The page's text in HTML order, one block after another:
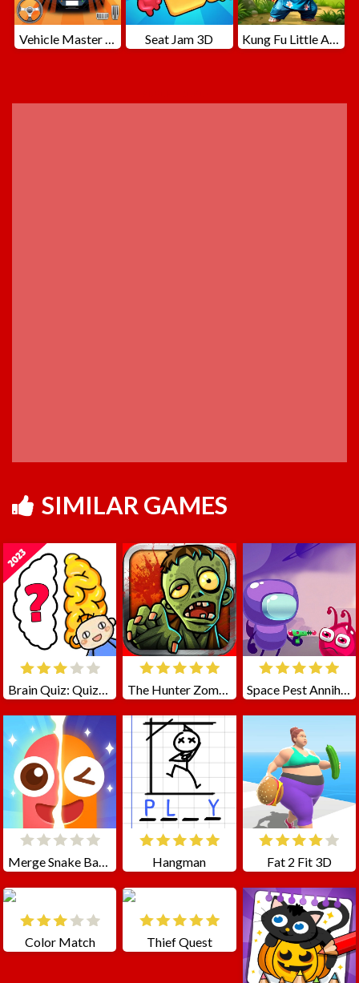
Vehicle Master Race Seat Jam 3D Kung Fu Little Animals
SIMILAR GAMES
Brain Quiz: Quizzland The Hunter Zombie Space Pest Annihilation
Merge Snake Battle Hangman Fat 2 Fit 3D
Color Match Thief Quest